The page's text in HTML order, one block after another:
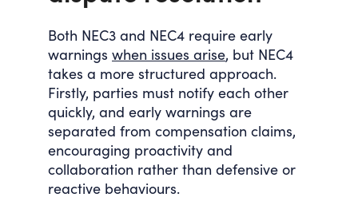
Both NEC3 and NEC4 require early
warnings when issues arise, but NEC4
takes a more structured approach.
Firstly, parties must notify each other
quickly, and early warnings are
separated from compensation claims,
encouraging proactivity and
collaboration rather than defensive or
reactive behaviours.